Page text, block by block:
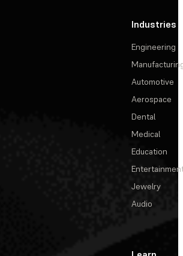
Industries
Engineering
Automotive
Aerospace
Dental
Medical
Education
Jewelry
Audio